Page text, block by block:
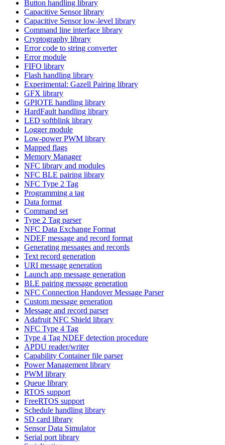
Button handling library
Capacitive Sensor library
Capacitive Sensor low-level library
Command line interface library
Cryptography library
Error code to string converter
Error module
FIFO library
Flash handling library
Experimental: Gazell Pairing library
GFX library
GPIOTE handling library
HardFault handling library
LED softblink library
Logger module
Low-power PWM library
Mapped flags
Memory Manager
NFC library and modules
NFC BLE pairing library
NFC Type 2 Tag
Programming a tag
Data format
Command set
Type 2 Tag parser
NFC Data Exchange Format
NDEF message and record format
Generating messages and records
Text record generation
URI message generation
Launch app message generation
BLE pairing message generation
NFC Connection Handover Message Parser
Custom message generation
Message and record parser
Adafruit NFC Shield library
NFC Type 4 Tag
Type 4 Tag NDEF detection procedure
APDU reader/writer
Capability Container file parser
Power Management library
PWM library
Queue library
RTOS support
FreeRTOS support
Schedule handling library
SD card library
Sensor Data Simulator
Serial port library